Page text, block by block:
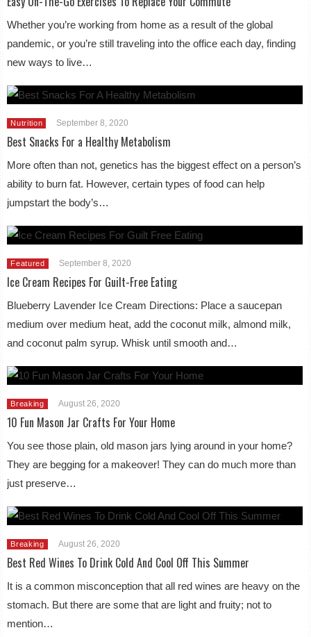
Whether you’re working from home as a result of the global
pandemic, or you’re still traveling into the office each day, finding
new ways to live…
Nutrition September 8, 2020
Best Snacks For a Healthy Metabolism
More often than not, genetics has the biggest effect on a person’s
ability to burn fat. However, certain types of food can help
jumpstart the body’s…
Featured September 8, 2020
Ice Cream Recipes For Guilt-Free Eating
Blueberry Lavender Ice Cream Directions: Place a saucepan
medium over medium heat, add the coconut milk, almond milk,
and coconut palm syrup. Whisk until smooth and…
Breaking August 26, 2020
10 Fun Mason Jar Crafts For Your Home
You see those plain, old mason jars lying around in your home?
They are begging for a makeover! They can do much more than
just preserve…
Breaking August 26, 2020
Best Red Wines To Drink Cold And Cool Off This Summer
It is a common misconception that all red wines are heavy on the
stomach. But there are some that are light and fruity; not to
mention…